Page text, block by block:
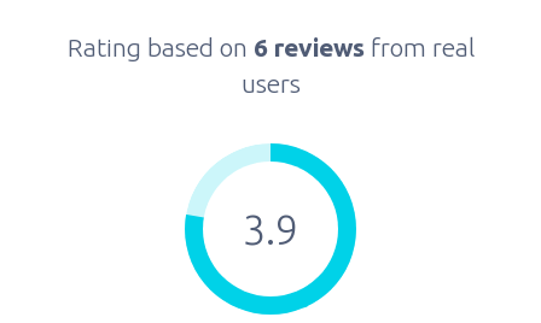
Rating based on 6 reviews from real
users
3.9